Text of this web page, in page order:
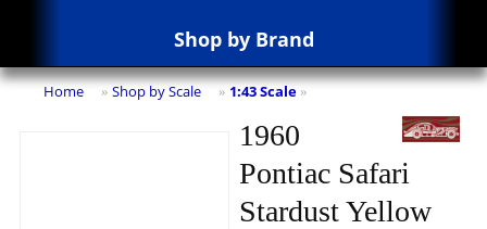
Shop by Brand
Home » Shop by Scale » 1:43 Scale »
1960
Pontiac Safari
Stardust Yellow